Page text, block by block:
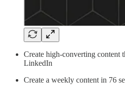
Create high-converting content
LinkedIn
Create a weekly content in 76